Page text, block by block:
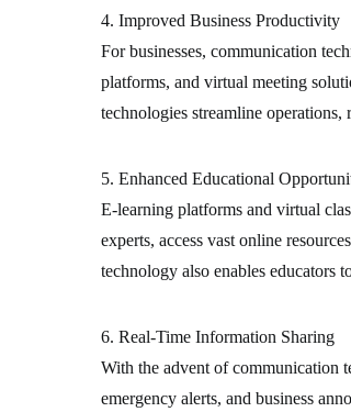
4. Improved Business Productivity
For businesses, communication
platforms, and virtual meeting
technologies streamline
5. Enhanced Educational
E-learning platforms and virtual
experts, access vast online
technology also enables educators
6. Real-Time Information Sharing
With the advent of communication
emergency alerts, and business